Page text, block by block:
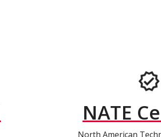
NATE
North American